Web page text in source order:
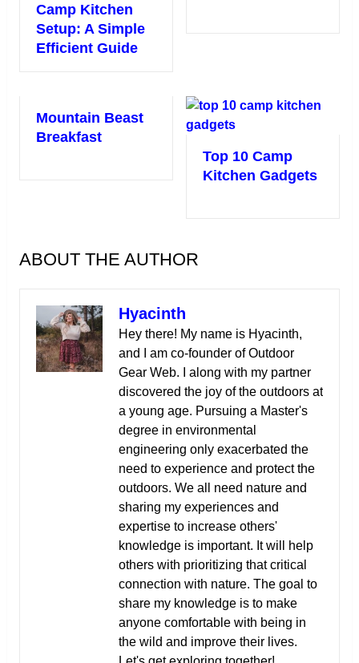
Camp Kitchen
Setup: A Simple
Efficient Guide
Mountain Beast
Breakfast
Top 10 Camp
Kitchen Gadgets
ABOUT THE AUTHOR
Hyacinth
Hey there! My name is Hyacinth,
and I am co-founder of Outdoor
Gear Web. I along with my partner
discovered the joy of the outdoors at
a young age. Pursuing a Master's
degree in environmental
engineering only exacerbated the
need to experience and protect the
outdoors. We all need nature and
sharing my experiences and
expertise to increase others'
knowledge is important. It will help
others with prioritizing that critical
connection with nature. The goal to
share my knowledge is to make
anyone comfortable with being in
the wild and improve their lives.